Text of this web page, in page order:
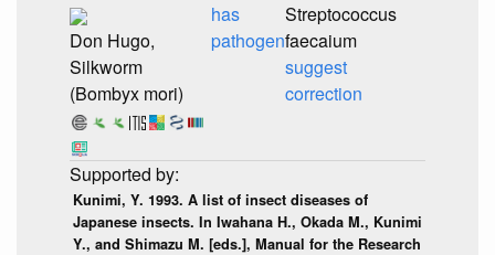
Don Hugo,
Silkworm
(Bombyx mori)
has
pathogen
Streptococcus
faecaium
suggest
correction
Kunimi, Y. 1993. A list of insect diseases of
Japanese insects. In Iwahana H., Okada M., Kunimi
Y., and Shimazu M. [eds.], Manual for the Research